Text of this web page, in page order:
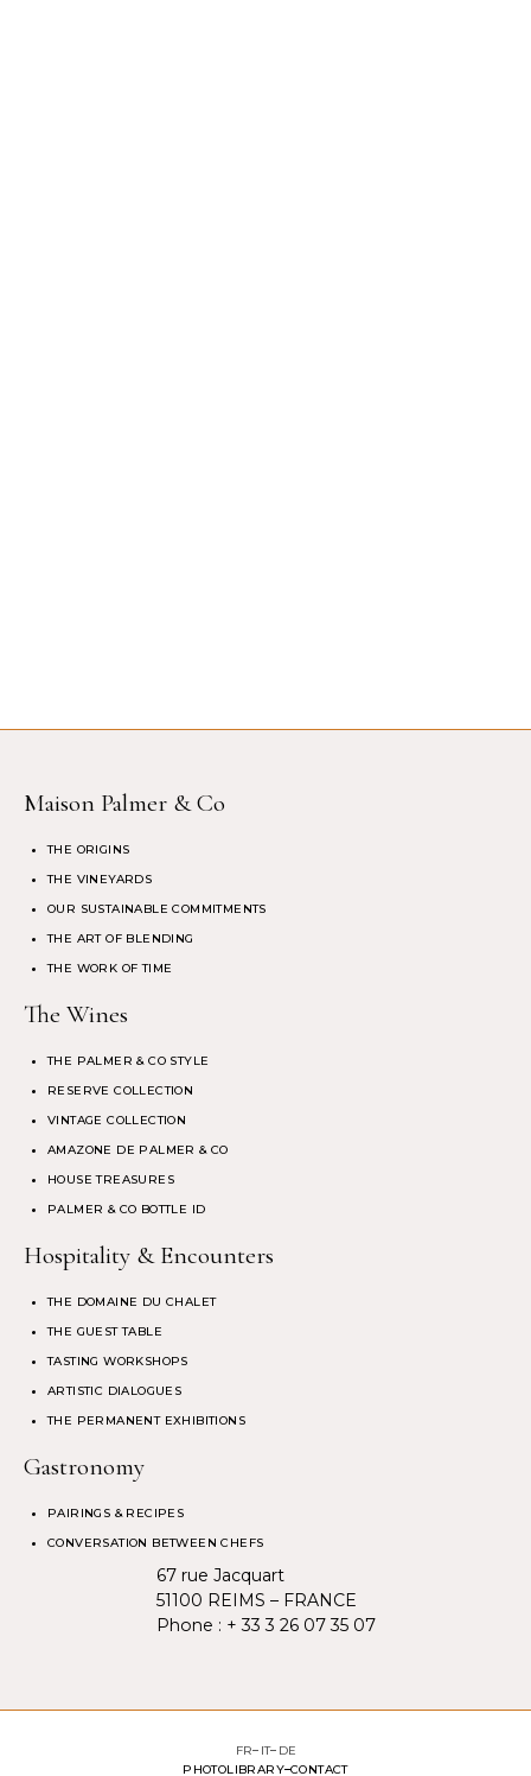
Maison Palmer & Co
THE ORIGINS
THE VINEYARDS
OUR SUSTAINABLE COMMITMENTS
THE ART OF BLENDING
THE WORK OF TIME
The Wines
THE PALMER & CO STYLE
RESERVE COLLECTION
VINTAGE COLLECTION
AMAZONE DE PALMER & CO
HOUSE TREASURES
PALMER & CO BOTTLE ID
Hospitality & Encounters
THE DOMAINE DU CHALET
THE GUEST TABLE
TASTING WORKSHOPS
ARTISTIC DIALOGUES
THE PERMANENT EXHIBITIONS
Gastronomy
PAIRINGS & RECIPES
CONVERSATION BETWEEN CHEFS
67 rue Jacquart
51100 REIMS – FRANCE
Phone : + 33 3 26 07 35 07
PHOTOLIBRARY CONTACT
FR IT DE